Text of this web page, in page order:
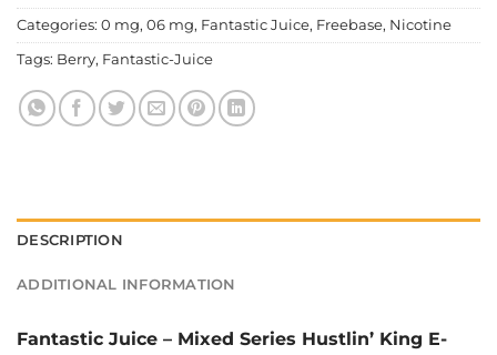
Categories: 0 mg, 06 mg, Fantastic Juice, Freebase, Nicotine
Tags: Berry, Fantastic-Juice
DESCRIPTION
ADDITIONAL INFORMATION
Fantastic Juice – Mixed Series Hustlin’ King E-